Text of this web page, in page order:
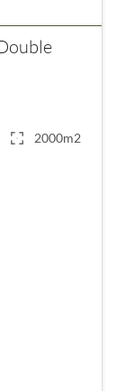
2000m2